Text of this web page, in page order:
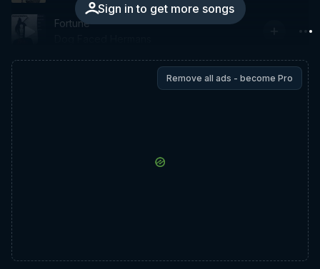
Sign in to get more songs
Fortune
Remove all ads - become Pro